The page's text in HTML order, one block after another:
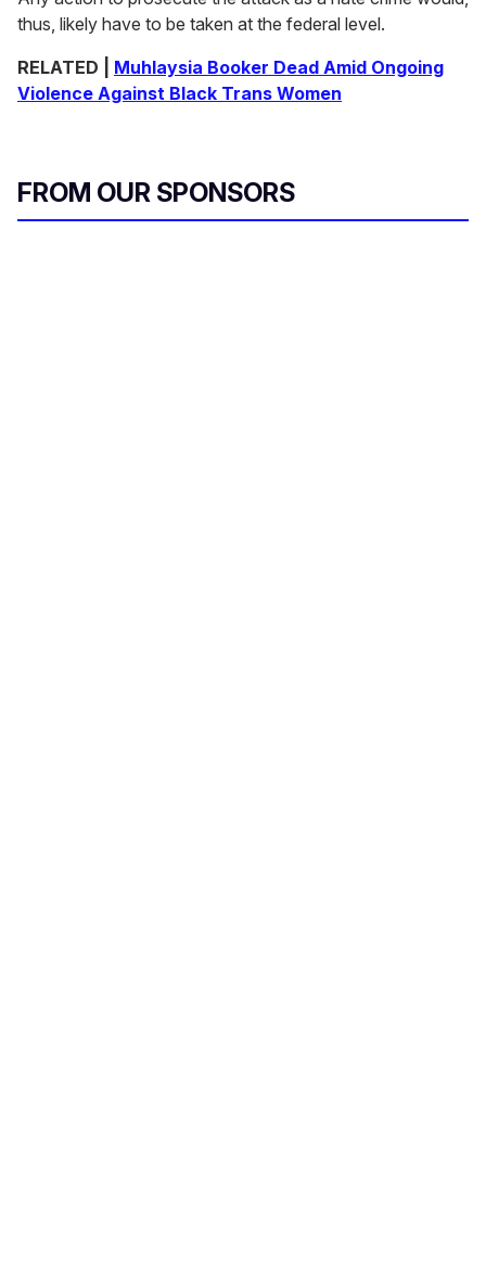
thus, likely have to be taken at the federal level.
RELATED
Muhlaysia Booker Dead Amid Ongoing
Violence Against Black Trans Women
FROM OUR SPONSORS